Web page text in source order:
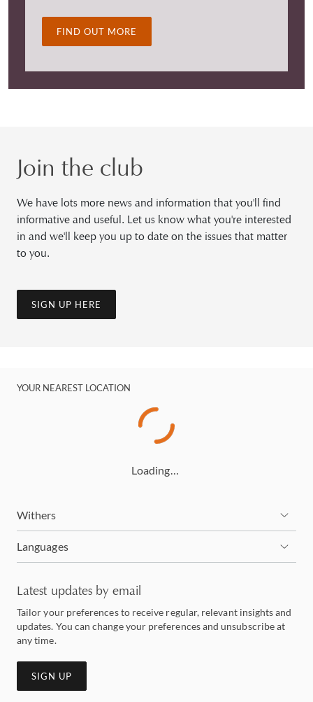
FIND OUT MORE
Join the club
We have lots more news and information that you'll find
informative and useful. Let us know what you're interested
in and we'll keep you up to date on the issues that matter
to you.
SIGN UP HERE
YOUR NEAREST LOCATION
Loading…
Withers
Languages
Latest updates by email
Tailor your preferences to receive regular, relevant insights and
updates. You can change your preferences and unsubscribe at
any time.
SIGN UP